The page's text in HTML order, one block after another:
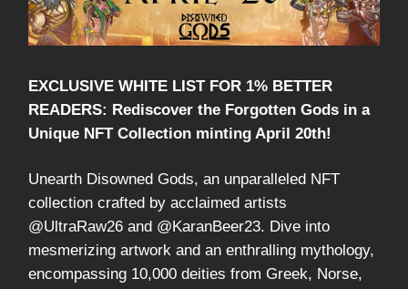
EXCLUSIVE WHITE LIST FOR 1% BETTER
READERS: Rediscover the Forgotten Gods in a
Unique NFT Collection minting April 20th!
Unearth Disowned Gods, an unparalleled NFT
collection crafted by acclaimed artists
@UltraRaw26 and @KaranBeer23. Dive into
mesmerizing artwork and an enthralling mythology,
encompassing 10,000 deities from Greek, Norse,